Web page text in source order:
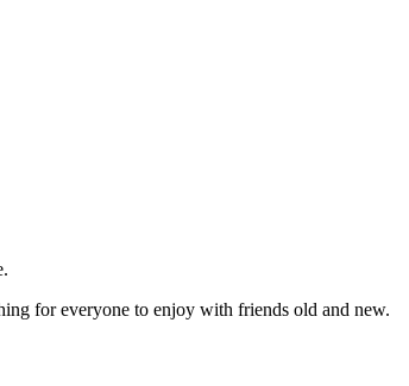
for everyone to enjoy with friends old and new.